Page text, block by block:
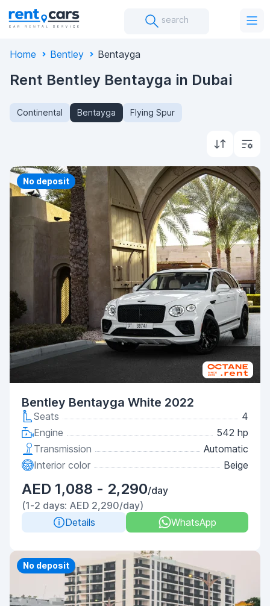
search
Home Bentley Bentayga
Rent Bentley Bentayga in Dubai
Continental Bentayga Flying Spur
Priority
No deposit
Bentley Bentayga White 2022
Seats
4
Engine
542 hp
Transmission
Automatic
Interior color
Beige
AED 1,088 - 2,290/day
(1-2 days: AED 2,290/day)
Details
WhatsApp
Priority
No deposit